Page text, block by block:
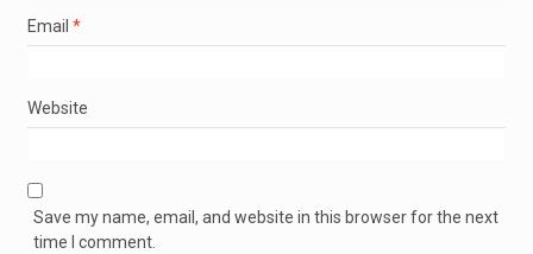
Email *
Website
Save my name, email, and website in this browser for the next
time I comment.